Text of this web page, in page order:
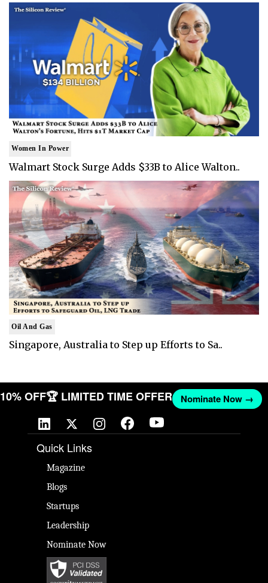
Women In Power
Walmart Stock Surge Adds $33B to Alice Walton..
Oil And Gas
Singapore, Australia to Step up Efforts to Sa..
10% OFF🏆 LIMITED TIME OFFER Nominate Now →
Quick Links
Magazine
Blogs
Startups
Leadership
Nominate Now